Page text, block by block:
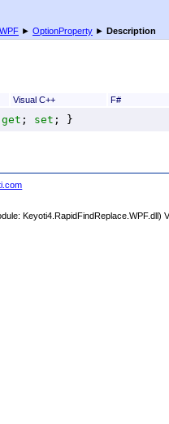
► OptionProperty ► Description
Visual C++ F#
get ; set ; }
Keyoti4.RapidFindReplace.WPF.dll)